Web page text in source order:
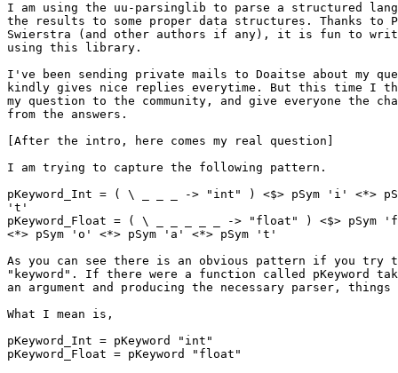
I am using the uu-parsinglib to parse a structured
the results to some proper data structures. Thanks
Swierstra (and other authors if any), it is fun to
using this library.
I've been sending private mails to Doaitse about my
kindly gives nice replies everytime. But this time I
my question to the community, and give everyone the
from the answers.
[After the intro, here comes my real question]
I am trying to capture the following pattern.
pKeyword_Int = ( \ _ _ _ -> "int" ) <$> pSym 'i' <*>
't'
pKeyword_Float = ( \ _ _ _ _ _ -> "float" ) <$>
<*> pSym 'o' <*> pSym 'a' <*> pSym 't'
As you can see there is an obvious pattern if you
"keyword". If there were a function called pKeyword
an argument and producing the necessary parser,
What I mean is,
pKeyword_Int = pKeyword "int"
pKeyword_Float = pKeyword "float"